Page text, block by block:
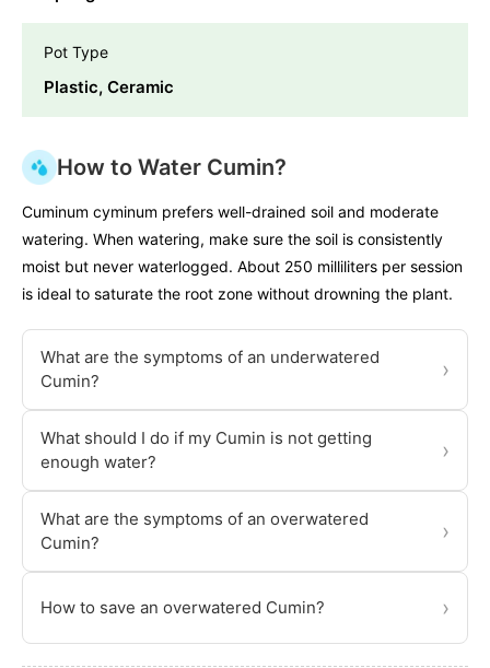
Pot Type
Plastic, Ceramic
How to Water Cumin?
Cuminum cyminum prefers well-drained soil and moderate
watering. When watering, make sure the soil is consistently
moist but never waterlogged. About 250 milliliters per session
is ideal to saturate the root zone without drowning the plant.
What are the symptoms of an underwatered
Cumin?
›
What should I do if my Cumin is not getting
enough water?
›
What are the symptoms of an overwatered
Cumin?
›
How to save an overwatered Cumin? ›